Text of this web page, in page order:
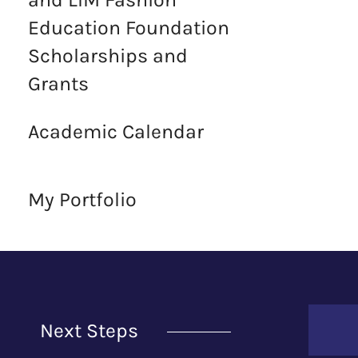
Education Foundation
Scholarships and
Grants
Academic Calendar
My Portfolio
Next Steps